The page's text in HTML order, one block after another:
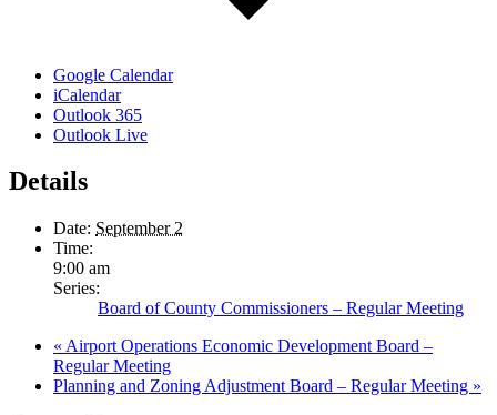
Google Calendar
iCalendar
Outlook 365
Outlook Live
Details
Date: September 2
Time:
9:00 am
Series:
Board of County Commissioners – Regular Meeting
« Airport Operations Economic Development Board –
Regular Meeting
Planning and Zoning Adjustment Board – Regular Meeting »